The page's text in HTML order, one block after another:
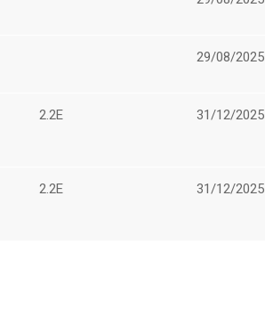
29/08/2025
2.2E 31/12/2025
2.2E 31/12/2025